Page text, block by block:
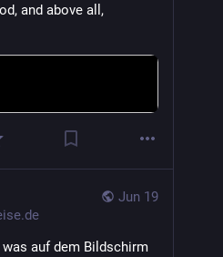
and above all,
Jun 19
auf dem Bildschirm